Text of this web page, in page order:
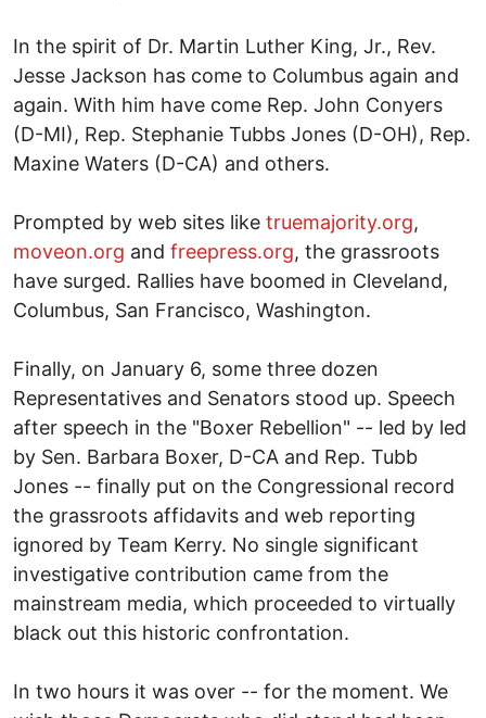
In the spirit of Dr. Martin Luther King, Jr., Rev.
Jesse Jackson has come to Columbus again and
again. With him have come Rep. John Conyers
(D-MI), Rep. Stephanie Tubbs Jones (D-OH), Rep.
Maxine Waters (D-CA) and others.
Prompted by web sites like truemajority.org,
moveon.org and freepress.org, the grassroots
have surged. Rallies have boomed in Cleveland,
Columbus, San Francisco, Washington.
Finally, on January 6, some three dozen
Representatives and Senators stood up. Speech
after speech in the "Boxer Rebellion" -- led by led
by Sen. Barbara Boxer, D-CA and Rep. Tubb
Jones -- finally put on the Congressional record
the grassroots affidavits and web reporting
ignored by Team Kerry. No single significant
investigative contribution came from the
mainstream media, which proceeded to virtually
black out this historic confrontation.
In two hours it was over -- for the moment. We